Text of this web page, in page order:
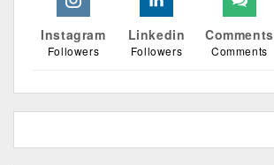
Instagram
Followers
Linkedin
Followers
Comments
Comments